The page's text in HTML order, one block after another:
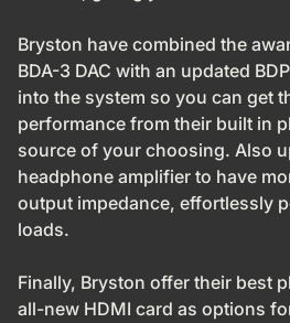
Bryston have combined the
BDA-3 DAC with an updated
into the system so you can get
performance from their built in
source of your choosing. Also
headphone amplifier to have
output impedance, effortlessly
loads.
Finally, Bryston offer their best
all-new HDMI card as options